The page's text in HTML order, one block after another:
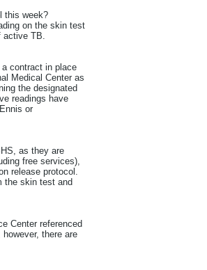
this week?
on the skin test
active TB.
contract in place
Medical Center as
the designated
readings have
or
as they are
free services),
release protocol.
the skin test and
Center referenced
there are